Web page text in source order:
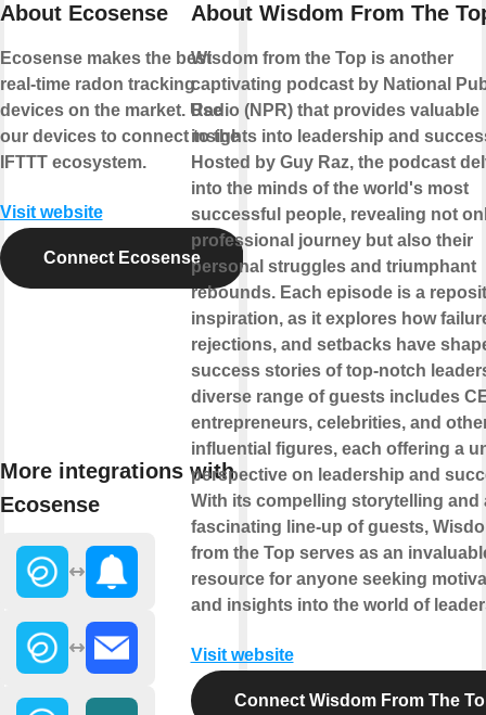
About Ecosense
Ecosense makes the best
real-time radon tracking
devices on the market. Use
our devices to connect to the
IFTTT ecosystem.
Visit website
Connect Ecosense
More integrations with
Ecosense
About Wisdom From The
Wisdom from the Top is another
captivating podcast by National
Radio (NPR) that provides valuable
insights into leadership and
Hosted by Guy Raz, the podcast
into the minds of the world's most
successful people, revealing not
professional journey but also their
personal struggles and triumphant
rebounds. Each episode is a
inspiration, as it explores how
rejections, and setbacks have
success stories of top-notch
diverse range of guests includes
entrepreneurs, celebrities, and
influential figures, each offering a
perspective on leadership and
With its compelling storytelling and
fascinating line-up of guests,
from the Top serves as an
resource for anyone seeking
and insights into the world of
Visit website
Connect Wisdom From The